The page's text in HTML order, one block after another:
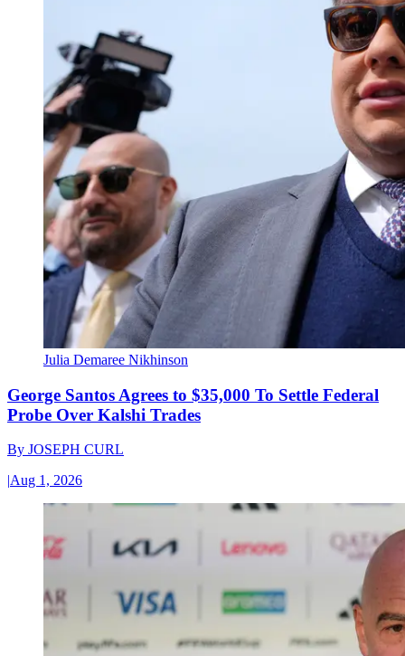
Julia Demaree Nikhinson
George Santos Agrees to $35,000 To Settle Federal
Probe Over Kalshi Trades
By JOSEPH CURL
|Aug 1, 2026